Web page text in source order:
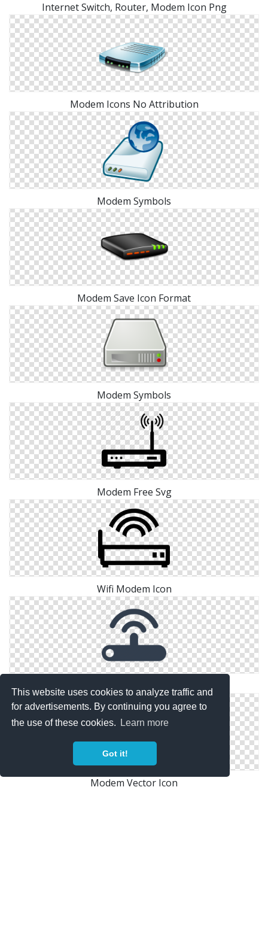
This website uses cookies to analyze traffic and
for advertisements. By continuing you agree to
the use of these cookies.
Learn more
Got it!
Internet Switch, Router, Modem Icon Png
Modem Icons No Attribution
Modem Symbols
Modem Save Icon Format
Modem Symbols
Modem Free Svg
Wifi Modem Icon
Modem Vector Icon
Modem Vector Icon